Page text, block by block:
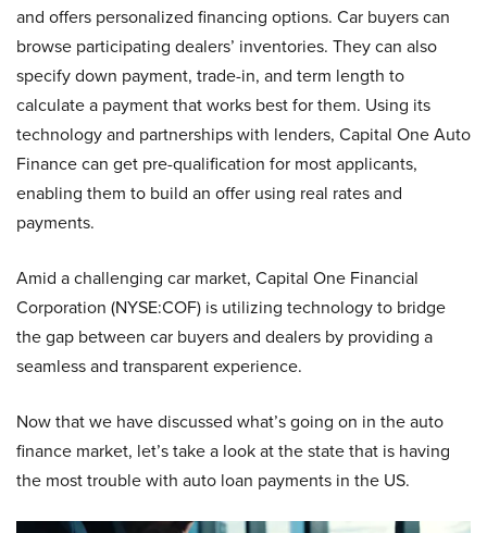
and offers personalized financing options. Car buyers can
browse participating dealers’ inventories. They can also
specify down payment, trade-in, and term length to
calculate a payment that works best for them. Using its
technology and partnerships with lenders, Capital One Auto
Finance can get pre-qualification for most applicants,
enabling them to build an offer using real rates and
payments.
Amid a challenging car market, Capital One Financial
Corporation (NYSE:COF) is utilizing technology to bridge
the gap between car buyers and dealers by providing a
seamless and transparent experience.
Now that we have discussed what’s going on in the auto
finance market, let’s take a look at the state that is having
the most trouble with auto loan payments in the US.